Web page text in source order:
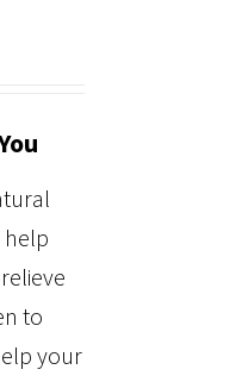
to
your